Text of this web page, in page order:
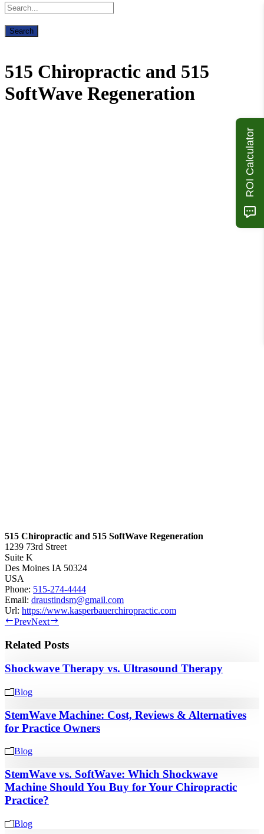
515 Chiropractic and 515
SoftWave Regeneration
515 Chiropractic and 515 SoftWave Regeneration
1239 73rd Street
Suite K
Des Moines IA 50324
USA
Phone: 515-274-4444
Email: draustindsm@gmail.com
Url: https://www.kasperbauerchiropractic.com
PrevNext
Related Posts
Shockwave Therapy vs. Ultrasound Therapy
Blog
StemWave Machine: Cost, Reviews & Alternatives
for Practice Owners
Blog
StemWave vs. SoftWave: Which Shockwave
Machine Should You Buy for Your Chiropractic
Practice?
Blog
ROI Calculator